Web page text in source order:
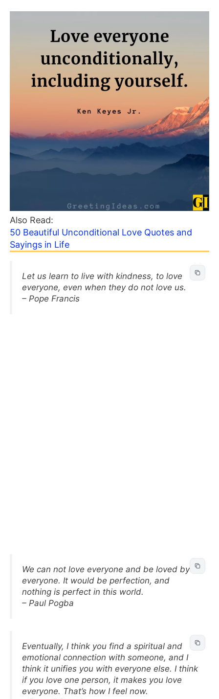
Also Read:
50 Beautiful Unconditional Love Quotes and
Sayings in Life
Let us learn to live with kindness, to love
everyone, even when they do not love us.
– Pope Francis
We can not love everyone and be loved by
everyone. It would be perfection, and
nothing is perfect in this world.
– Paul Pogba
Eventually, I think you find a spiritual and
emotional connection with someone, and I
think it unifies you with everyone else. I think
if you love one person, it makes you love
everyone. That’s how I feel now.